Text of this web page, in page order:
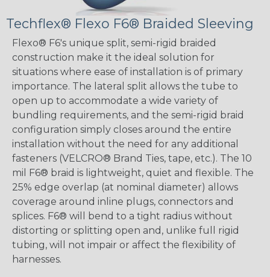
Techflex® Flexo F6® Braided Sleeving
Flexo® F6's unique split, semi-rigid braided
construction make it the ideal solution for
situations where ease of installation is of primary
importance. The lateral split allows the tube to
open up to accommodate a wide variety of
bundling requirements, and the semi-rigid braid
configuration simply closes around the entire
installation without the need for any additional
fasteners (VELCRO® Brand Ties, tape, etc.). The 10
mil F6® braid is lightweight, quiet and flexible. The
25% edge overlap (at nominal diameter) allows
coverage around inline plugs, connectors and
splices. F6® will bend to a tight radius without
distorting or splitting open and, unlike full rigid
tubing, will not impair or affect the flexibility of
harnesses.